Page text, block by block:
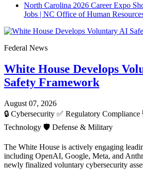
North Carolina 2026 Career Expo
Jobs | NC Office of Human
Federal News
White House Develops
Safety Framework
August 07, 2026
🔒 Cybersecurity ✅ Regulatory Compliance
Technology 🛡️ Defense & Military
The White House is actively engaging
including OpenAI, Google, Meta, and
newly finalized voluntary cybersecurity